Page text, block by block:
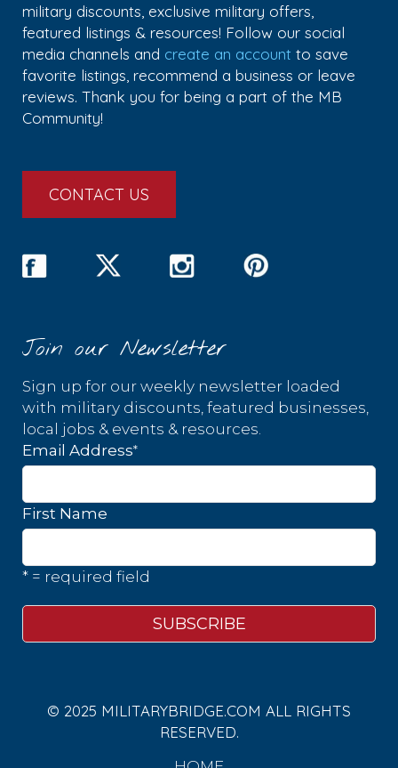
military discounts, exclusive military offers,
featured listings & resources! Follow our social
media channels and create an account to save
favorite listings, recommend a business or leave
reviews. Thank you for being a part of the MB
Community!
CONTACT US
Join our Newsletter
Sign up for our weekly newsletter loaded
with military discounts, featured businesses,
local jobs & events & resources.
Email Address*
First Name
* = required field
© 2025 MILITARYBRIDGE.COM ALL RIGHTS
RESERVED.